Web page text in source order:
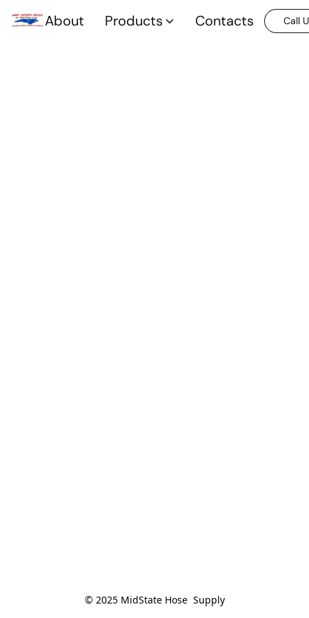
About Products Contacts Call
© 2025 MidState Hose  Supply